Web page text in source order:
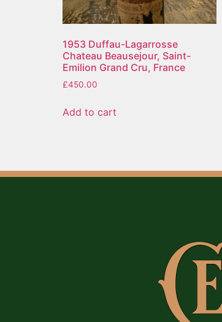
1953 Duffau-Lagarrosse
Chateau Beausejour, Saint-
Emilion Grand Cru, France
£450.00
Add to cart